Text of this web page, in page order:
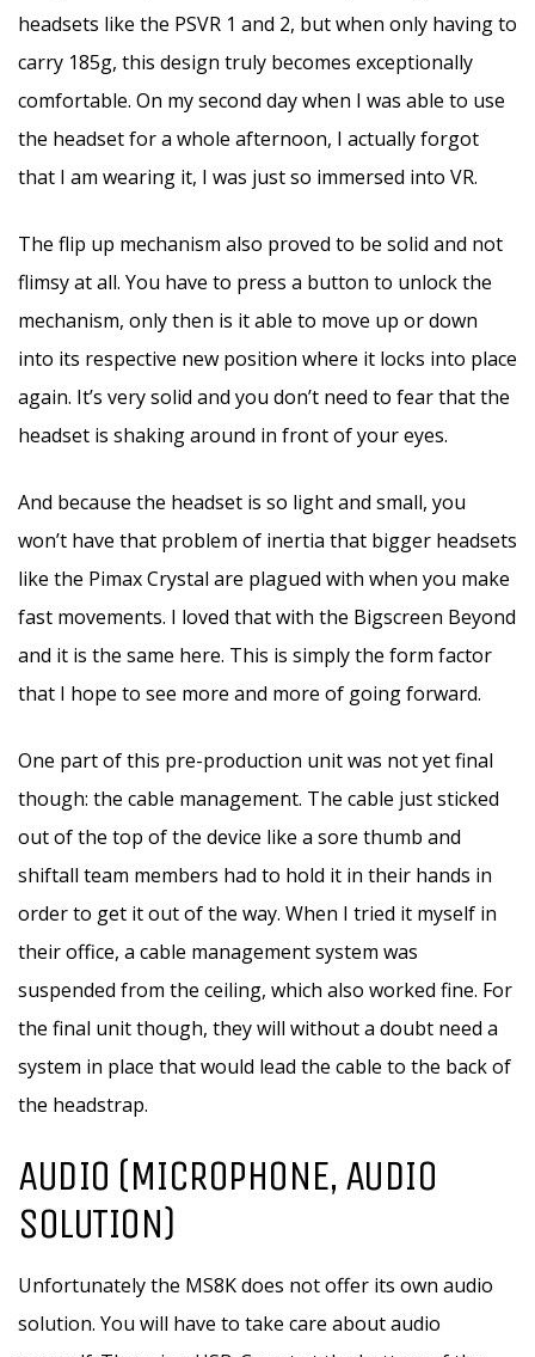
headsets like the PSVR 1 and 2, but when only having to
carry 185g, this design truly becomes exceptionally
comfortable. On my second day when I was able to use
the headset for a whole afternoon, I actually forgot
that I am wearing it, I was just so immersed into VR.
The flip up mechanism also proved to be solid and not
flimsy at all. You have to press a button to unlock the
mechanism, only then is it able to move up or down
into its respective new position where it locks into place
again. It’s very solid and you don’t need to fear that the
headset is shaking around in front of your eyes.
And because the headset is so light and small, you
won’t have that problem of inertia that bigger headsets
like the Pimax Crystal are plagued with when you make
fast movements. I loved that with the Bigscreen Beyond
and it is the same here. This is simply the form factor
that I hope to see more and more of going forward.
One part of this pre-production unit was not yet final
though: the cable management. The cable just sticked
out of the top of the device like a sore thumb and
shiftall team members had to hold it in their hands in
order to get it out of the way. When I tried it myself in
their office, a cable management system was
suspended from the ceiling, which also worked fine. For
the final unit though, they will without a doubt need a
system in place that would lead the cable to the back of
the headstrap.
AUDIO (MICROPHONE, AUDIO
SOLUTION)
Unfortunately the MS8K does not offer its own audio
solution. You will have to take care about audio